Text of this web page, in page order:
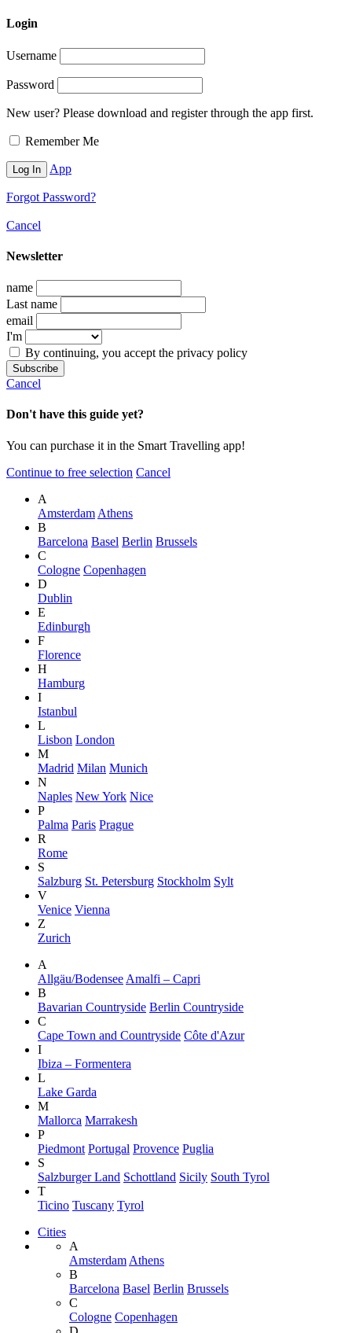
Login
Username
Password
New user? Please download and register through the app first.
Remember Me
App
Forgot Password?
Cancel
Newsletter
name
Last name
email
I'm
By continuing, you accept the privacy policy
Cancel
Don't have this guide yet?
You can purchase it in the Smart Travelling app!
Continue to free selection Cancel
A
Amsterdam Athens
B
Barcelona Basel Berlin Brussels
C
Cologne Copenhagen
D
Dublin
E
Edinburgh
F
Florence
H
Hamburg
I
Istanbul
L
Lisbon London
M
Madrid Milan Munich
N
Naples New York Nice
P
Palma Paris Prague
R
Rome
S
Salzburg St. Petersburg Stockholm Sylt
V
Venice Vienna
Z
Zurich
A
Allgäu/Bodensee Amalfi – Capri
B
Bavarian Countryside Berlin Countryside
C
Cape Town and Countryside Côte d'Azur
I
Ibiza – Formentera
L
Lake Garda
M
Mallorca Marrakesh
P
Piedmont Portugal Provence Puglia
S
Salzburger Land Schottland Sicily South Tyrol
T
Ticino Tuscany Tyrol
Cities
A
Amsterdam Athens
B
Barcelona Basel Berlin Brussels
C
Cologne Copenhagen